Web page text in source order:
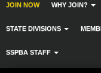
JOIN NOW WHY JOIN?
STATE DIVISIONS
SSPBA STAFF